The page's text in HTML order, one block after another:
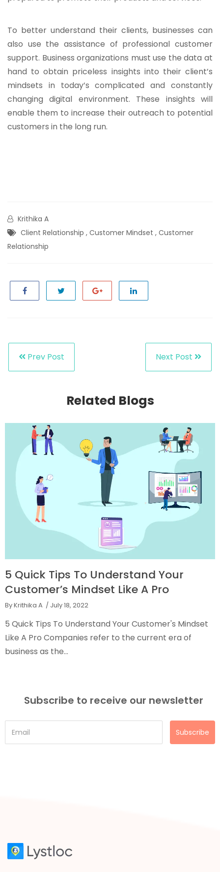
To better understand their clients, businesses can
also use the assistance of professional customer
support. Business organizations must use the data at
hand to obtain priceless insights into their client’s
mindsets in today’s complicated and constantly
changing digital environment. These insights will
enable them to increase their outreach to potential
customers in the long run.
Krithika A
Client Relationship , Customer Mindset , Customer
Relationship
Prev Post Next Post
Related Blogs
5 Quick Tips To Understand Your
Customer’s Mindset Like A Pro
By Krithika A / July 18, 2022
5 Quick Tips To Understand Your Customer's Mindset
Like A Pro Companies refer to the current era of
business as the...
Subscribe to receive our newsletter
Subscribe